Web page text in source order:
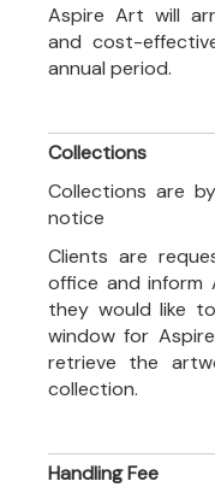
Aspire Art will
and cost-
annual period.
Collections
Collections are
notice
Clients are
office and inform
they would like
window for
retrieve the
collection.
Handling Fee